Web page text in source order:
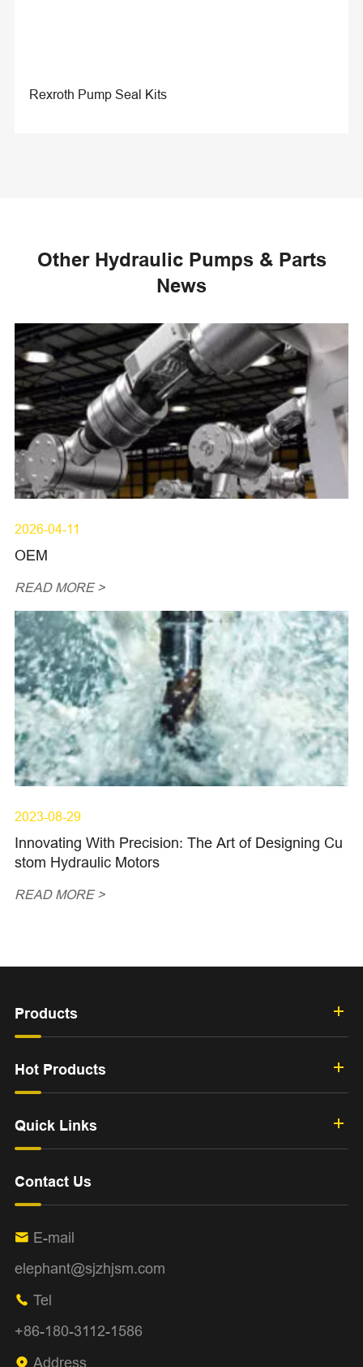
Rexroth Pump Seal Kits
Other Hydraulic Pumps & Parts
News
2026-04-11
OEM
READ MORE >
2023-08-29
Innovating With Precision: The Art of Designing Cu
stom Hydraulic Motors
READ MORE >
Products
Hot Products
Quick Links
Contact Us
 E-mail
elephant@sjzhjsm.com
 Tel
+86-180-3112-1586
 Address